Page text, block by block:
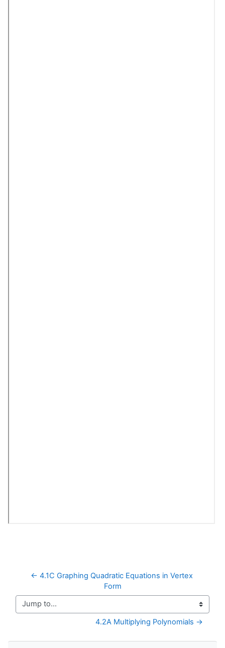
← 4.1C Graphing Quadratic Equations in Vertex
Form
Jump to...
4.2A Multiplying Polynomials →